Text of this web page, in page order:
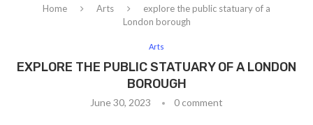
Home Arts
explore the public statuary of a
London borough
Arts
EXPLORE THE PUBLIC STATUARY OF A LONDON
BOROUGH
June 30, 2023 0 comment